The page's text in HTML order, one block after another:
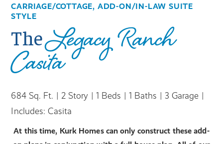
CARRIAGE/COTTAGE, ADD-ON/IN-LAW SUITE
STYLE
TheLegacy Ranch
Casita
684 Sq. Ft. | 2 Story | 1 Beds | 1 Baths | 3 Garage |
Includes: Casita
At this time, Kurk Homes can only construct these add-